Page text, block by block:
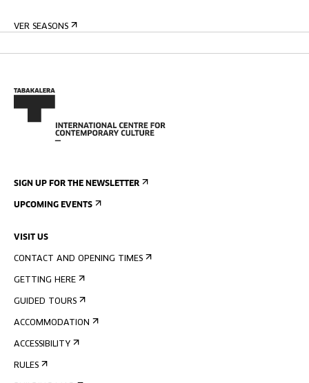
VER SEASONS
SIGN UP FOR THE NEWSLETTER
UPCOMING EVENTS
VISIT US
CONTACT AND OPENING TIMES
GETTING HERE
GUIDED TOURS
ACCOMMODATION
ACCESSIBILITY
RULES